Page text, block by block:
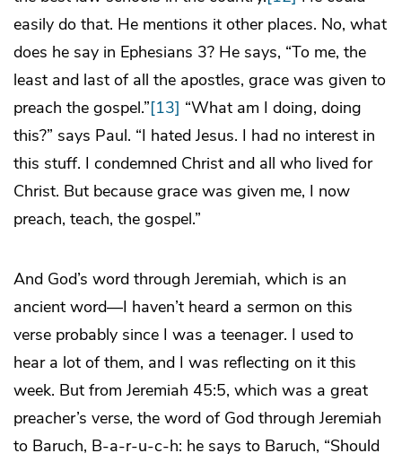
easily do that. He mentions it other places. No, what
does he say in Ephesians 3? He says, “To me, the
least and last of all the apostles, grace was given to
preach the gospel.”[13] “What am I doing, doing
this?” says Paul. “I hated Jesus. I had no interest in
this stuff. I condemned Christ and all who lived for
Christ. But because grace was given me, I now
preach, teach, the gospel.”
And God’s word through Jeremiah, which is an
ancient word—I haven’t heard a sermon on this
verse probably since I was a teenager. I used to
hear a lot of them, and I was reflecting on it this
week. But from Jeremiah 45:5, which was a great
preacher’s verse, the word of God through Jeremiah
to Baruch, B-a-r-u-c-h: he says to Baruch, “Should